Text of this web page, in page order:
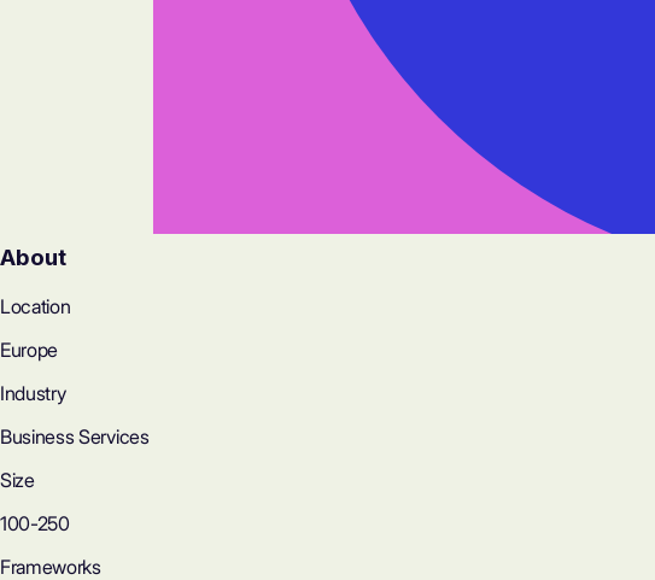
About
Location
Europe
Industry
Business Services
Size
100-250
Frameworks